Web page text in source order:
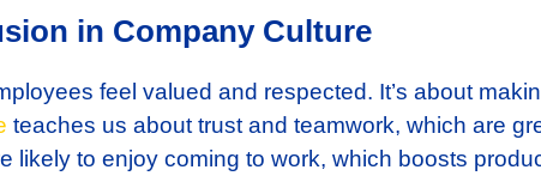
in Company Culture
feel valued and respected. It’s about
teaches us about trust and teamwork, which are
likely to enjoy coming to work, which boosts